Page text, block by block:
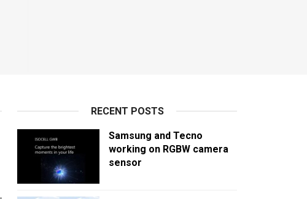
RECENT POSTS
Samsung and Tecno
working on RGBW camera
sensor